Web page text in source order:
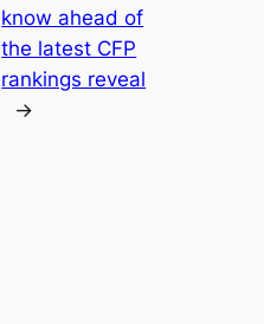
know ahead of
the latest CFP
rankings reveal
→